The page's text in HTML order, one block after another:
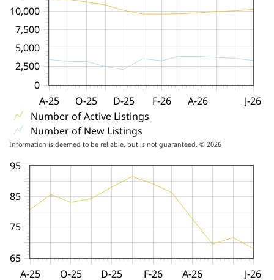
O-25 D-25 J-26
F-26
A-25 A-26
0
2,500
5,000
7,500
10,000
Number of Active Listings
Number of New Listings
Information is deemed to be reliable, but is not guaranteed. © 2026
O-25 D-25 J-26
F-26
A-25 A-26
65
95
75
85